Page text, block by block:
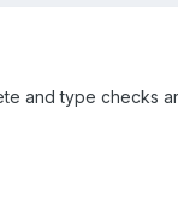
and type checks